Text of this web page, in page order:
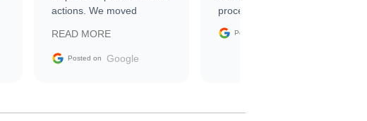
actions. We moved
sale without a single issue.
The contracting process
delivered earlier than was
READ MORE
Posted on Google
process. 10/10
Posted on